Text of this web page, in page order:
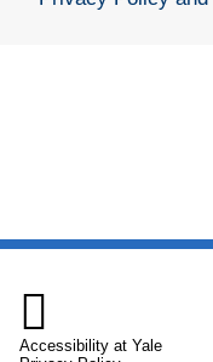

Accessibility at Yale